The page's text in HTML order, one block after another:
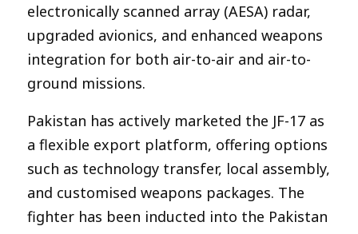
electronically scanned array (AESA) radar,
upgraded avionics, and enhanced weapons
integration for both air-to-air and air-to-
ground missions.
Pakistan has actively marketed the JF-17 as
a flexible export platform, offering options
such as technology transfer, local assembly,
and customised weapons packages. The
fighter has been inducted into the Pakistan